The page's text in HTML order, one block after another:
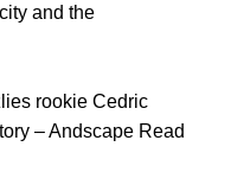
and the
rookie Cedric
– Andscape Read